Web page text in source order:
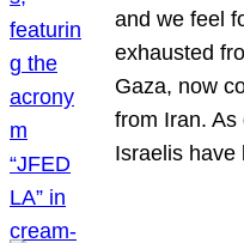
and we feel
exhausted
Gaza, now
from Iran.
Israelis